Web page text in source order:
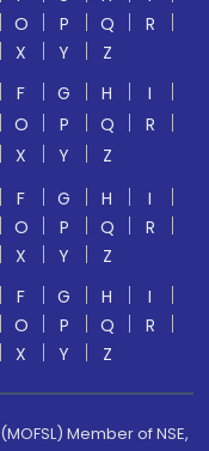
O P Q
R
X Y
Z
F G H
I
O P Q
R
X Y
Z
F G H
I
O P Q
R
X Y
Z
F G H
I
O P Q
R
X Y Z
Member of NSE,